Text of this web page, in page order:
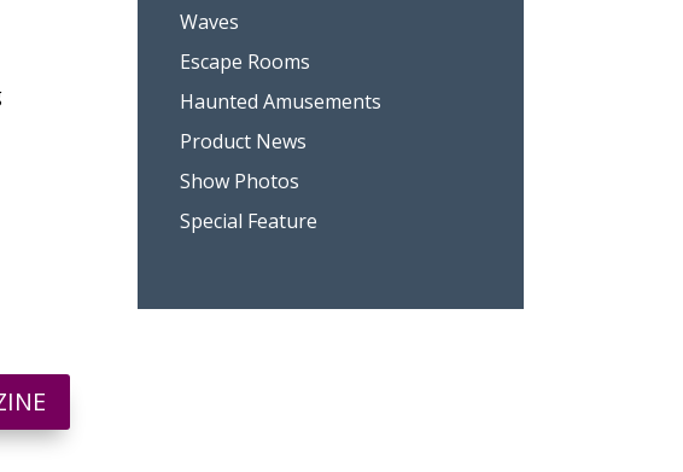
Waves
Escape Rooms
Haunted Amusements
Product News
Show Photos
Special Feature